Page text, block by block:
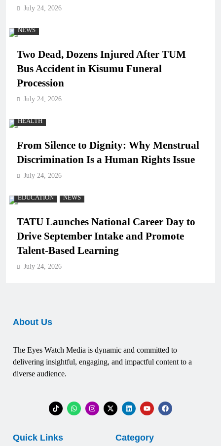
July 24, 2026
NEWS
Two Dead, Dozens Injured After TUM
Bus Accident in Kisumu Funeral
Procession
July 24, 2026
HEALTH
From Silence to Dignity: Why Menstrual
Discrimination Is a Human Rights Issue
July 24, 2026
EDUCATION NEWS
TATU Launches National Career Day to
Drive September Intake and Promote
Talent-Based Learning
July 24, 2026
About Us
The Eyes Watch Media is dynamic and committed to
delivering insightful, engaging, and impactful content to a
diverse audience.
Quick Links Category